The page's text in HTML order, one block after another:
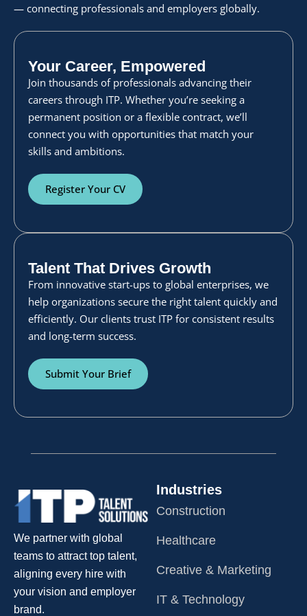
— connecting professionals and employers globally.
Your Career, Empowered
Join thousands of professionals advancing their
careers through ITP. Whether you’re seeking a
permanent position or a flexible contract, we’ll
connect you with opportunities that match your
skills and ambitions.
Register Your CV
Talent That Drives Growth
From innovative start-ups to global enterprises, we
help organizations secure the right talent quickly and
efficiently. Our clients trust ITP for consistent results
and long-term success.
Submit Your Brief
We partner with global
teams to attract top talent,
aligning every hire with
your vision and employer
brand.
Industries
Construction
Healthcare
Creative & Marketing
IT & Technology